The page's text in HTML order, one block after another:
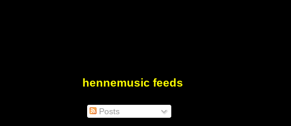
hennemusic feeds
Posts